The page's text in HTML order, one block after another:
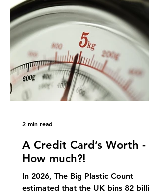
country: British beef. In 2023, UK
farmers supplied 80.9% of the beef
that was consumed nationwide,
offering a clear case for tracing the
role of packaging closer to home.
Beef is a nationally relevant product
be
A Credit Card’s Worth -
How much?!
In 2026, The Big Plastic Count
estimated that the UK bins 82 billion
2 min read